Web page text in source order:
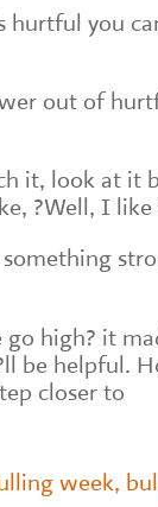
hurtful you
out of
it, look at it
?Well, I like
high? it
be helpful.
closer to
week,